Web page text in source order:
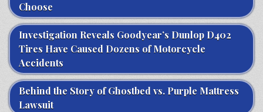
Choose
Investigation Reveals Goodyear’s Dunlop D402
Tires Have Caused Dozens of Motorcycle
Accidents
Behind the Story of Ghostbed vs. Purple Mattress
Lawsuit